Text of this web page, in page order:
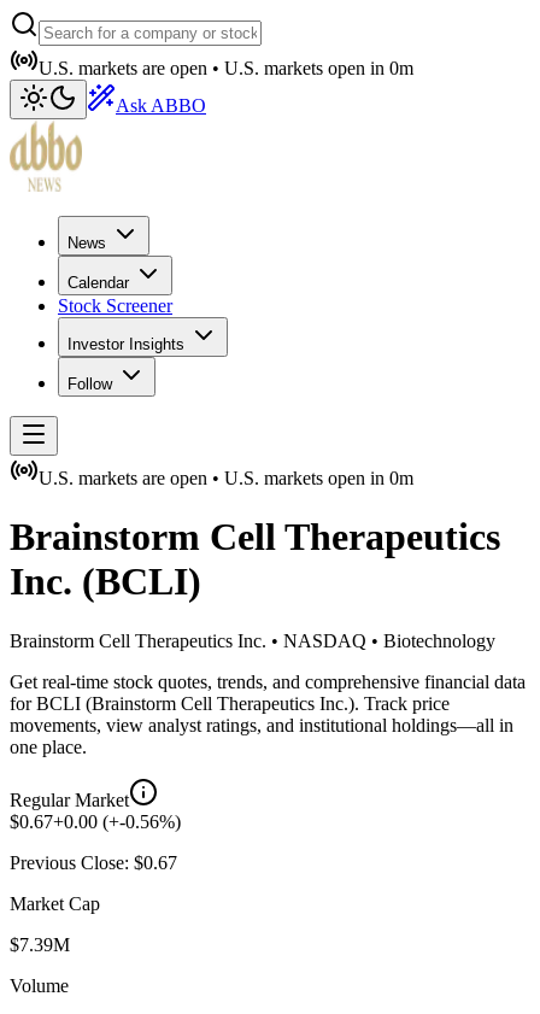
U.S. markets are open • U.S. markets open in 0m
Ask ABBO
News
Calendar
Stock Screener
Investor Insights
Follow
U.S. markets are open • U.S. markets open in 0m
Brainstorm Cell Therapeutics
Inc. (BCLI)
Brainstorm Cell Therapeutics Inc. • NASDAQ • Biotechnology
Get real-time stock quotes, trends, and comprehensive financial data
forBCLI (Brainstorm Cell Therapeutics Inc.). Track price
movements, view analyst ratings, and institutional holdings—all in
one place.
Regular Market
$0.67+0.00 (+-0.56%)
Previous Close: $0.67
Market Cap
$7.39M
Volume